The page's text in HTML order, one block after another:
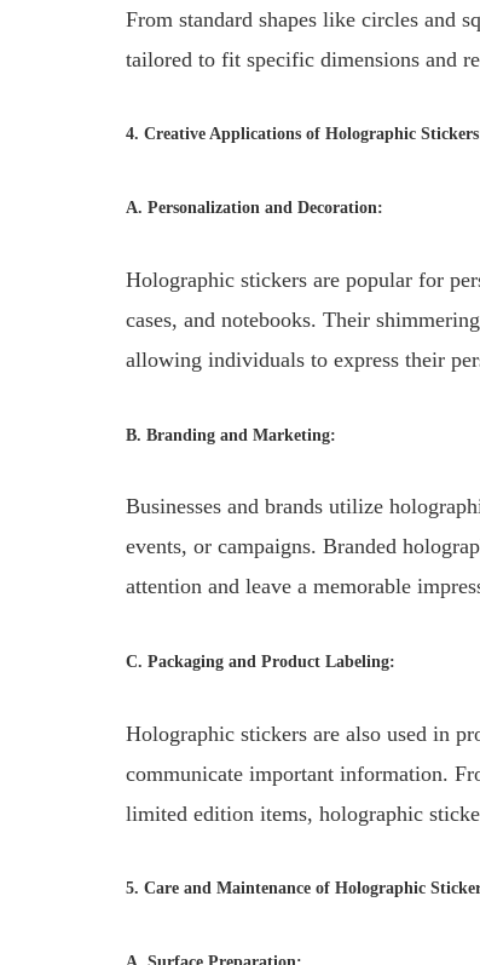
From standard shapes like circles and
tailored to fit specific dimensions and
4. Creative Applications of Holographic
A. Personalization and Decoration:
Holographic stickers are popular for
cases, and notebooks. Their
allowing individuals to express their
B. Branding and Marketing:
Businesses and brands utilize
events, or campaigns. Branded
attention and leave a memorable
C. Packaging and Product Labeling:
Holographic stickers are also used in
communicate important information.
limited edition items, holographic
5. Care and Maintenance of Holographic